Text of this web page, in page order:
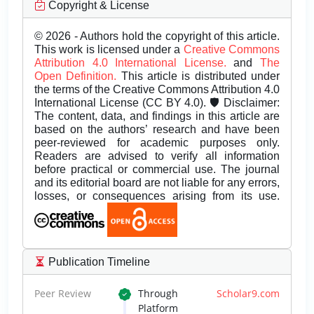
Copyright & License
© 2026 - Authors hold the copyright of this article.
This work is licensed under a Creative Commons
Attribution 4.0 International License.andThe
Open Definition. This article is distributed under
the terms of the Creative Commons Attribution 4.0
International License (CC BY 4.0). 🛡️ Disclaimer:
The content, data, and findings in this article are
based on the authors’ research and have been
peer-reviewed for academic purposes only.
Readers are advised to verify all information
before practical or commercial use. The journal
and its editorial board are not liable for any errors,
losses, or consequences arising from its use.
Publication Timeline
Peer Review Through Scholar9.com
Platform